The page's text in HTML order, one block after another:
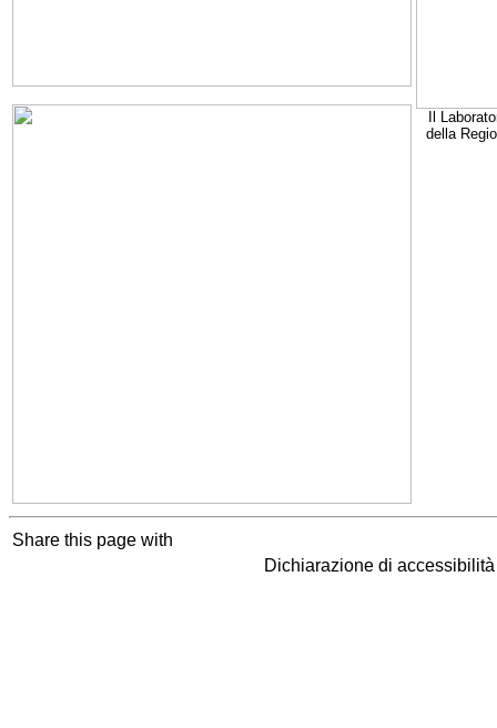
Il
della
Share this page with
Dichiarazione di